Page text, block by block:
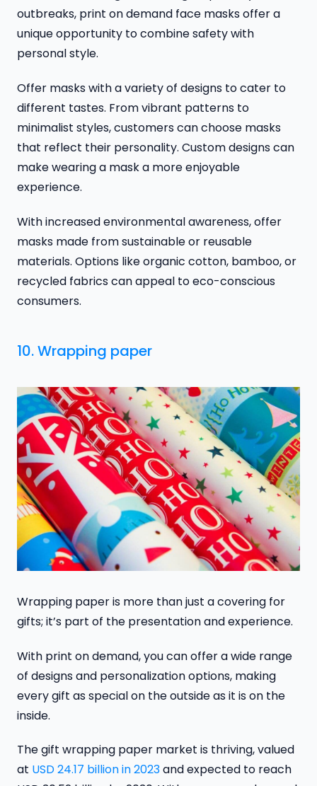
outbreaks, print on demand face masks offer a
unique opportunity to combine safety with
personal style.
Offer masks with a variety of designs to cater to
different tastes. From vibrant patterns to
minimalist styles, customers can choose masks
that reflect their personality. Custom designs can
make wearing a mask a more enjoyable
experience.
With increased environmental awareness, offer
masks made from sustainable or reusable
materials. Options like organic cotton, bamboo, or
recycled fabrics can appeal to eco-conscious
consumers.
10. Wrapping paper
Wrapping paper is more than just a covering for
gifts; it’s part of the presentation and experience.
With print on demand, you can offer a wide range
of designs and personalization options, making
every gift as special on the outside as it is on the
inside.
The gift wrapping paper market is thriving, valued
at USD 24.17 billion in 2023and expected to reach